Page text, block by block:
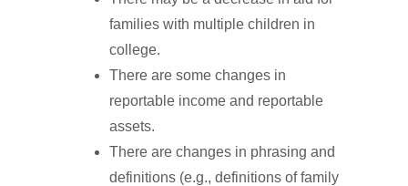
families with multiple children in
college.
There are some changes in
reportable income and reportable
assets.
There are changes in phrasing and
definitions (e.g., definitions of family